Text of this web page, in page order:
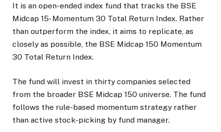
It is an open-ended index fund that tracks the BSE
Midcap 15- Momentum 30 Total Return Index. Rather
than outperform the index, it aims to replicate, as
closely as possible, the BSE Midcap 150 Momentum
30 Total Return Index.
The fund will invest in thirty companies selected
from the broader BSE Midcap 150 universe. The fund
follows the rule-based momentum strategy rather
than active stock-picking by fund manager.